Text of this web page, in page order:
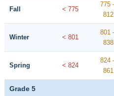
Fall < 775
775
812
Winter < 801
801
838
Spring < 824
824
861
Grade 5